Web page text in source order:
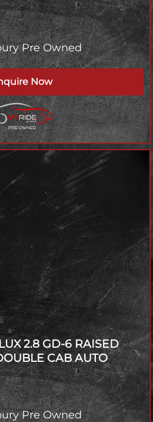
Pre Owned
Now
2.8 GD-6 RAISED
CAB AUTO
Pre Owned